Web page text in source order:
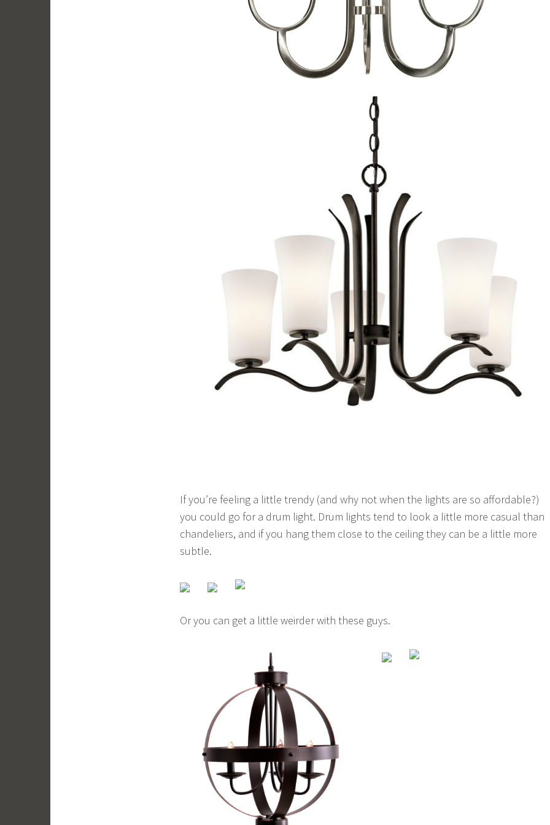
If you’re feeling a little trendy (and why not when the lights are so affordable?)
you could go for a drum light. Drum lights tend to look a little more casual than
chandeliers, and if you hang them close to the ceiling they can be a little more
subtle.
Or you can get a little weirder with these guys.